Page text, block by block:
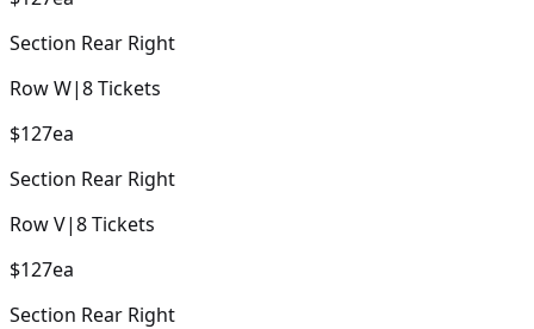
Section Rear Right
RowW|8Tickets
$127ea
Section Rear Right
RowV|8Tickets
$127ea
Section Rear Right